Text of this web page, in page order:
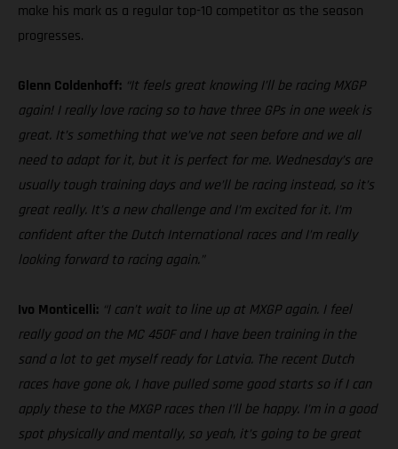
make his mark as a regular top-10 competitor as the season
progresses.
Glenn Coldenhoff: “It feels great knowing I’ll be racing MXGP
again! I really love racing so to have three GPs in one week is
great. It’s something that we’ve not seen before and we all
need to adapt for it, but it is perfect for me. Wednesday’s are
usually tough training days and we’ll be racing instead, so it’s
great really. It’s a new challenge and I’m excited for it. I’m
confident after the Dutch International races and I’m really
looking forward to racing again.”
Ivo Monticelli: “I can’t wait to line up at MXGP again. I feel
really good on the MC 450F and I have been training in the
sand a lot to get myself ready for Latvia. The recent Dutch
races have gone ok, I have pulled some good starts so if I can
apply these to the MXGP races then I’ll be happy. I’m in a good
spot physically and mentally, so yeah, it’s going to be great